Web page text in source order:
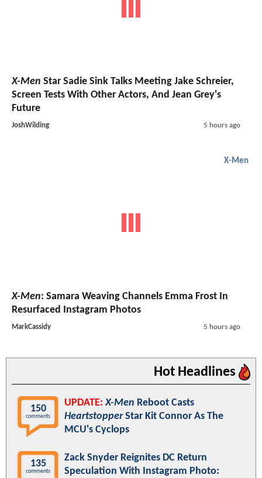
X-Men Star Sadie Sink Talks Meeting Jake Schreier,
Screen Tests With Other Actors, And Jean Grey's
Future
JoshWilding 5 hours ago
X-Men
X-Men: Samara Weaving Channels Emma Frost In
Resurfaced Instagram Photos
MarkCassidy 5 hours ago
Hot Headlines
150
comments
UPDATE: X-Men Reboot Casts
HeartstopperStar Kit Connor As The
MCU's Cyclops
135
comments
Zack Snyder Reignites DC Return
Speculation With Instagram Photo: